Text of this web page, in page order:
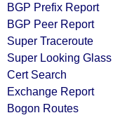
BGP Prefix Report
BGP Peer Report
Super Traceroute
Super Looking Glass
Cert Search
Exchange Report
Bogon Routes